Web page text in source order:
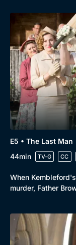
E5 • The Last Man
44min
TV-G CC
When
murder, Father